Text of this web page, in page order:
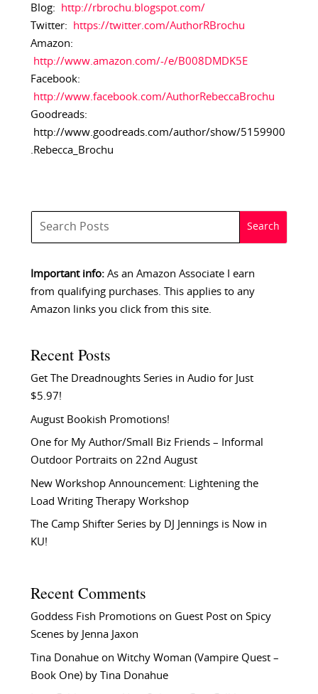
Blog:
http://rbrochu.blogspot.com/
Twitter:
https://twitter.com/AuthorRBrochu
Amazon:
http://www.amazon.com/-/e/B008DMDK5E
Facebook:
http://www.facebook.com/AuthorRebeccaBrochu
Goodreads:
http://www.goodreads.com/author/show/5159900
.Rebecca_Brochu
Important info:As an Amazon Associate I earn
from qualifying purchases. This applies to any
Amazon links you click from this site.
Recent Posts
Get The Dreadnoughts Series in Audio for Just
$5.97!
August Bookish Promotions!
One for My Author/Small Biz Friends – Informal
Outdoor Portraits on 22nd August
New Workshop Announcement: Lightening the
Load Writing Therapy Workshop
The Camp Shifter Series by DJ Jennings is Now in
KU!
Recent Comments
Goddess Fish Promotionson Guest Post on Spicy
Scenes by Jenna Jaxon
Tina Donahueon Witchy Woman (Vampire Quest –
Book One) by Tina Donahue